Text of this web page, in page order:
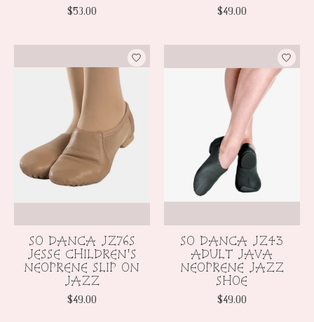
$53.00 $49.00
SO DANCA JZ76S
JESSE CHILDREN'S
NEOPRENE SLIP ON
JAZZ
$49.00
SO DANCA JZ43
ADULT JAVA
NEOPRENE JAZZ
SHOE
$49.00